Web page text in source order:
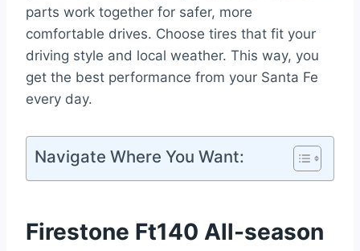
parts work together for safer, more
comfortable drives. Choose tires that fit your
driving style and local weather. This way, you
get the best performance from your Santa Fe
every day.
Navigate Where You Want:
Firestone Ft140 All-season